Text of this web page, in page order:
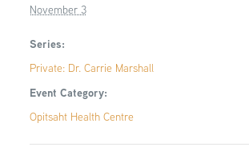
November 3
Series:
Private: Dr. Carrie Marshall
Event Category:
Opitsaht Health Centre